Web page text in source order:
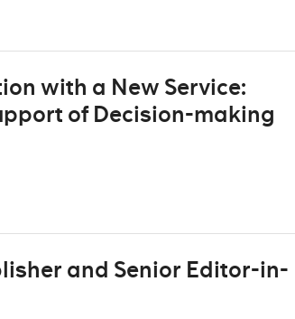
with a New Service:
of Decision-making
and Senior Editor-in-